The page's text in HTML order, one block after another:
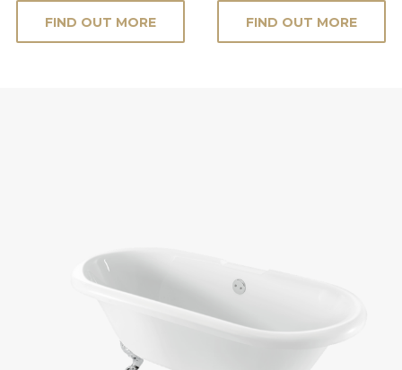
FIND OUT MORE FIND OUT MORE